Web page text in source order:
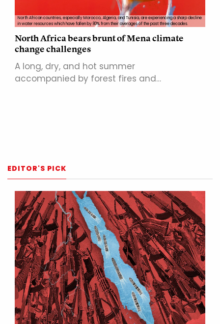
North African countries, especially Morocco, Algeria, and Tunisia, are experiencing a sharp decline
in water resources which have fallen by 80% from their averages of the past three decades.
North Africa bears brunt of Mena climate
change challenges
A long, dry, and hot summer
accompanied by forest fires and…
EDITOR'S PICK